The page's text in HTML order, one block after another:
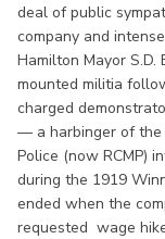
deal of public
company and
Hamilton Mayor
mounted militia
charged
— a harbinger of the
Police (now RCMP)
during the 1919
ended when the
requested wage